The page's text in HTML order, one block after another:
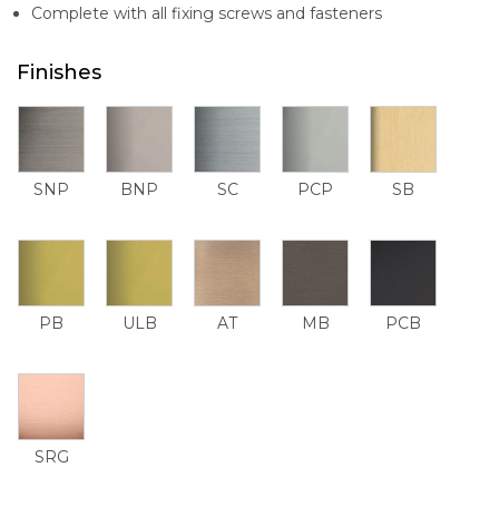
Complete with all fixing screws and fasteners
Finishes
SNP BNP SC PCP SB
PB ULB AT MB PCB
SRG